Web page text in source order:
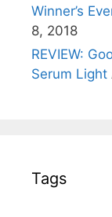
Winner’s
8, 2018
REVIEW:
Serum Light
Tags